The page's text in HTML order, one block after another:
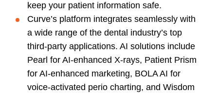
keep your patient information safe.
Curve’s platform integrates seamlessly with
a wide range of the dental industry’s top
third-party applications. AI solutions include
Pearl for AI-enhanced X-rays, Patient Prism
for AI-enhanced marketing, BOLA AI for
voice-activated perio charting, and Wisdom